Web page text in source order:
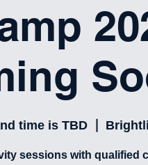
time is TBD
  |
sessions with qualified